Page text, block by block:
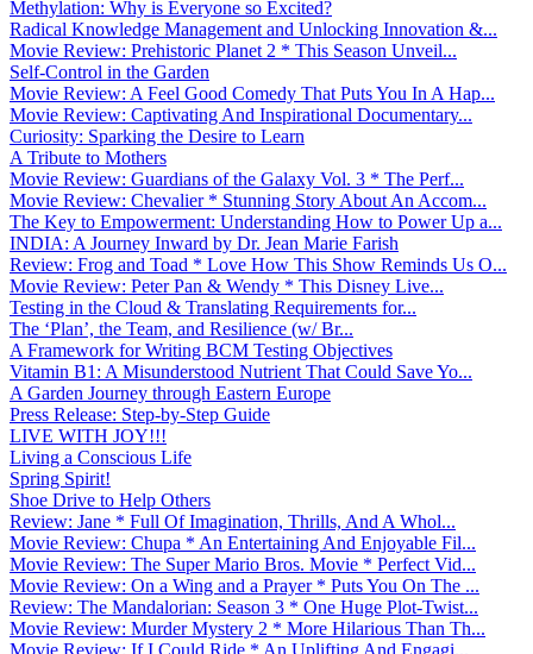
Methylation: Why is Everyone so Excited?
Radical Knowledge Management and Unlocking Innovation &...
Movie Review: Prehistoric Planet 2 * This Season Unveil...
Self-Control in the Garden
Movie Review: A Feel Good Comedy That Puts You In A Hap...
Movie Review: Captivating And Inspirational Documentary...
Curiosity: Sparking the Desire to Learn
A Tribute to Mothers
Movie Review: Guardians of the Galaxy Vol. 3 * The Perf...
Movie Review: Chevalier * Stunning Story About An Accom...
The Key to Empowerment: Understanding How to Power Up a...
INDIA: A Journey Inward by Dr. Jean Marie Farish
Review: Frog and Toad * Love How This Show Reminds Us O...
Movie Review: Peter Pan & Wendy * This Disney Live...
Testing in the Cloud & Translating Requirements for...
The ‘Plan’, the Team, and Resilience (w/ Br...
A Framework for Writing BCM Testing Objectives
Vitamin B1: A Misunderstood Nutrient That Could Save Yo...
A Garden Journey through Eastern Europe
Press Release: Step-by-Step Guide
LIVE WITH JOY!!!
Living a Conscious Life
Spring Spirit!
Shoe Drive to Help Others
Review: Jane * Full Of Imagination, Thrills, And A Whol...
Movie Review: Chupa * An Entertaining And Enjoyable Fil...
Movie Review: The Super Mario Bros. Movie * Perfect Vid...
Movie Review: On a Wing and a Prayer * Puts You On The ...
Review: The Mandalorian: Season 3 * One Huge Plot-Twist...
Movie Review: Murder Mystery 2 * More Hilarious Than Th...
Movie Review: If I Could Ride * An Uplifting And Engagi...